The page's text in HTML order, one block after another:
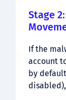
Stage
If the
account
by